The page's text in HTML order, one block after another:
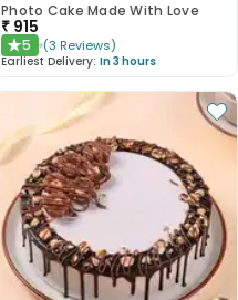
Photo Cake Made With Love
₹ 915
★5 (3 Reviews)
Earliest Delivery: In 3 hours